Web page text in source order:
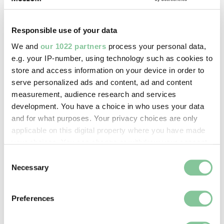
Responsible use of your data
We and our 1022 partners process your personal data,
e.g. your IP-number, using technology such as cookies to
store and access information on your device in order to
serve personalized ads and content, ad and content
measurement, audience research and services
development. You have a choice in who uses your data
and for what purposes. Your privacy choices are only
applicable on this digital property where you have made
the Privacy trigger icon.
Collect information about your geographical location
Selection
Necessary
Preferences
Crossrail-trains-beneath-Smithfield. © London
Passing trains viewed from the basement of Smithfield
General Market.
Standing today in the Grand Avenue of the London
Central Markets, it is worth remembering that under
one’s feet there is an elaborate system of brick
arches, wrought iron girders and cast iron columns
side. Over 150 years ago, the first of the great
markets buildings at Smithfield opened, linking up
2022 onwards, the crossrail project’s final piece –
the Elizabeth Line – has been carrying passengers